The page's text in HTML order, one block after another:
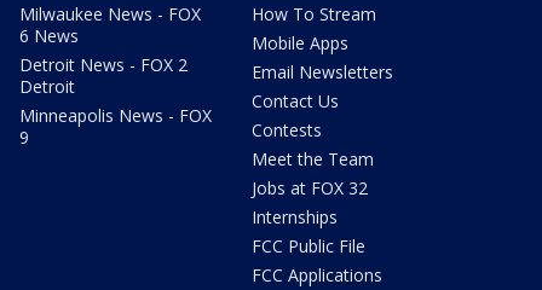
Milwaukee News - FOX
6 News
Detroit News - FOX 2
Detroit
Minneapolis News - FOX
9
How To Stream
Mobile Apps
Email Newsletters
Contact Us
Contests
Meet the Team
Jobs at FOX 32
Internships
FCC Public File
FCC Applications